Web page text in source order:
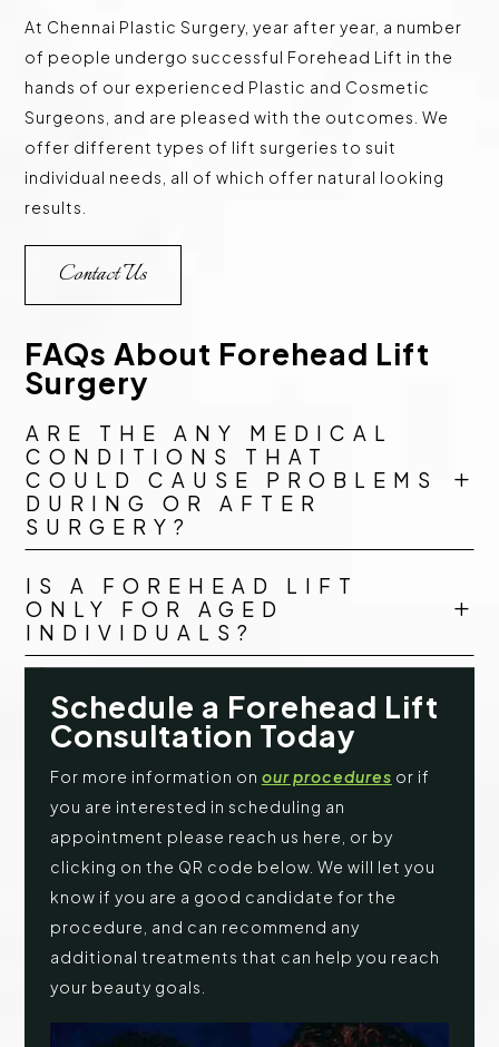
At Chennai Plastic Surgery, year after year, a number
of people undergo successful Forehead Lift in the
hands of our experienced Plastic and Cosmetic
Surgeons, and are pleased with the outcomes. We
offer different types of lift surgeries to suit
individual needs, all of which offer natural looking
results.
Contact Us
FAQs About Forehead Lift
Surgery
ARE THE ANY MEDICAL
CONDITIONS THAT
COULD CAUSE PROBLEMS
DURING OR AFTER
SURGERY?
L
IS A FOREHEAD LIFT
ONLY FOR AGED
INDIVIDUALS?
L
Schedule a Forehead Lift
Consultation Today
For more information on our procedures or if
you are interested in scheduling an
appointment please reach us here, or by
clicking on the QR code below. We will let you
know if you are a good candidate for the
procedure, and can recommend any
additional treatments that can help you reach
your beauty goals.